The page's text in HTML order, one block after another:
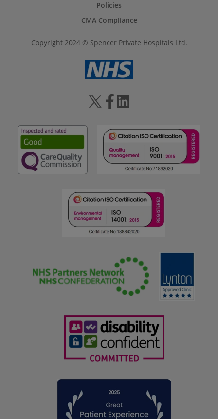
Policies
CMA Compliance
Copyright 2024 © Spencer Private Hospitals Ltd.